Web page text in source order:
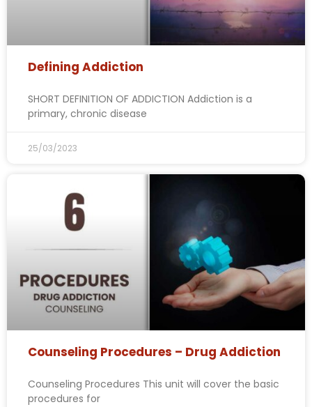
Defining Addiction
SHORT DEFINITION OF ADDICTION Addiction is a
primary, chronic disease
25/03/2023
Counseling Procedures – Drug Addiction
Counseling Procedures This unit will cover the basic
procedures for